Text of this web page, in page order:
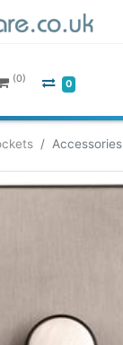
(0) 0
Accessories